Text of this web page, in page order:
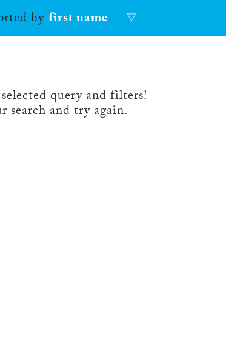
byfirst name
query and filters!
search and try again.